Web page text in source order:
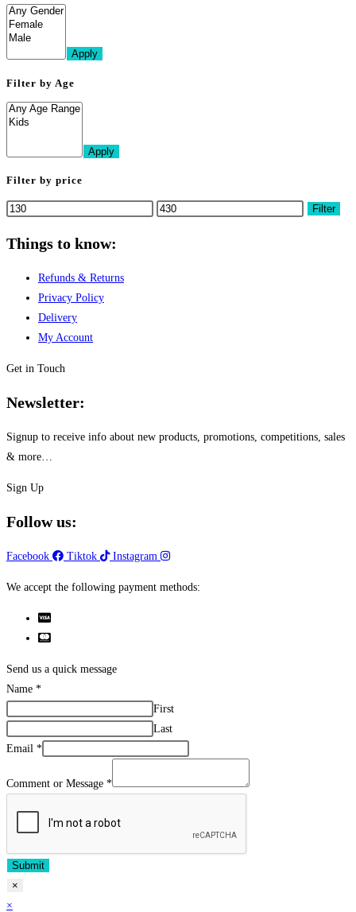
Apply
Filter by Age
Apply
Filter by price
Min
Max
Filter
Things to know:
Refunds & Returns
Privacy Policy
Delivery
My Account
Get in Touch
Newsletter:
Signup to receive info about new products, promotions, competitions, sales
& more…
Sign Up
Follow us:
Facebook Tiktok Instagram
We accept the following payment methods:
Send us a quick message
Name *
First
Last
Email *
Comment or Message *
Submit
×
×